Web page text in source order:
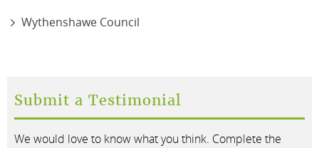
Wythenshawe Council
Submit a Testimonial
We would love to know what you think. Complete the